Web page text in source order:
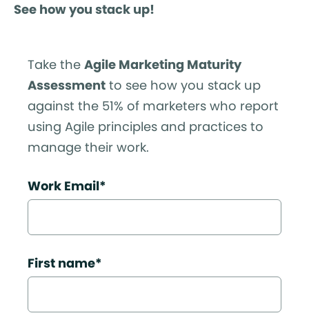
See how you stack up!
Take the Agile Marketing Maturity
Assessment to see how you stack up
against the 51% of marketers who report
using Agile principles and practices to
manage their work.
Work Email*
First name*